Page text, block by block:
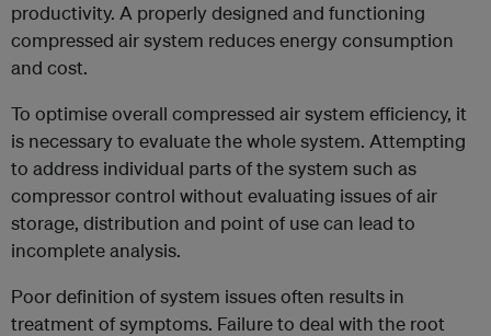
productivity. A properly designed and functioning
compressed air system reduces energy consumption
and cost.
To optimise overall compressed air system efficiency, it
is necessary to evaluate the whole system. Attempting
to address individual parts of the system such as
compressor control without evaluating issues of air
storage, distribution and point of use can lead to
incomplete analysis.
Poor definition of system issues often results in
treatment of symptoms. Failure to deal with the root